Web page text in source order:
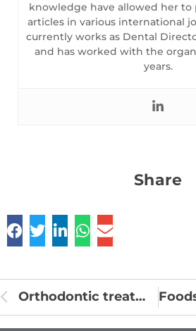
knowledge have allowed her to
articles in various international
currently works as Dental
and has worked with the
years.
Share
Orthodontic treatment procedure